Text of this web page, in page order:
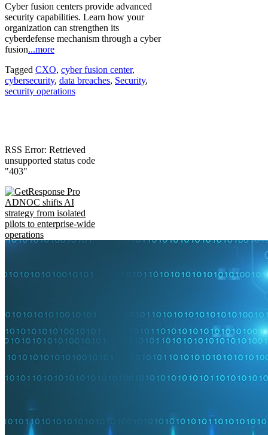
Cyber fusion centers provide advanced
security capabilities. Learn how your
organization can strengthen its
cyberdefense mechanism through a cyber
fusion...more
Tagged CXO, cyber fusion center,
cybersecurity, data breaches, Security,
security operations
RSS Error: Retrieved
unsupported status code
"403"
ADNOC shifts AI
strategy from isolated
pilots to enterprise-wide
operations